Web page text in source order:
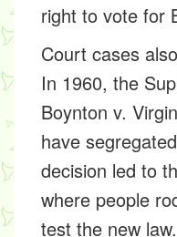
right to vote for
Court cases
In 1960, the
Boynton v.
have
decision led to
where people
test the new law.